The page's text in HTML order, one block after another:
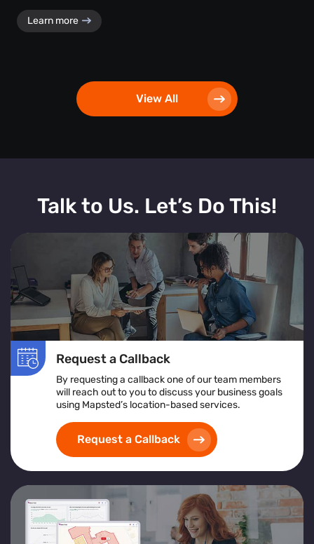
Learn more
View All
Talk to Us. Let’s Do This!
Request a Callback
By requesting a callback one of our team members
will reach out to you to discuss your business goals
using Mapsted’s location-based services.
Request a Callback